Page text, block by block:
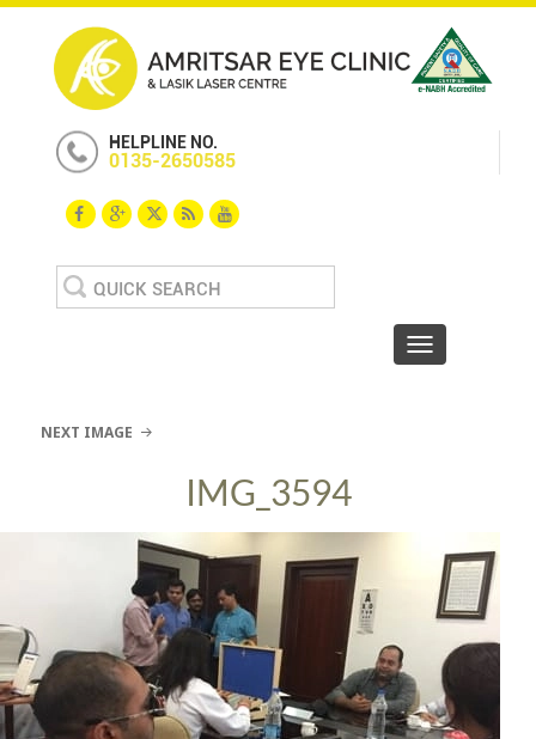
HELPLINE NO.
0135-2650585
Search
for:
Toggle
NEXT IMAGE
IMG_3594